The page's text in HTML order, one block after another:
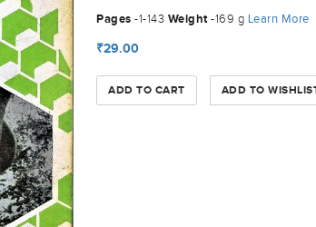
Pages -1-143 Weight-169 g Learn More
₹29.00
ADD TO CART ADD TO